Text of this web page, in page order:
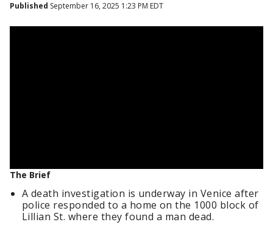
Published September 16, 2025 1:23 PM EDT
The Brief
A death investigation is underway in Venice after
police responded to a home on the 1000 block of
Lillian St. where they found a man dead.